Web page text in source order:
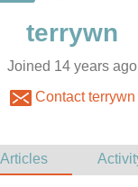
Joined 14 years ago
Contact terrywn